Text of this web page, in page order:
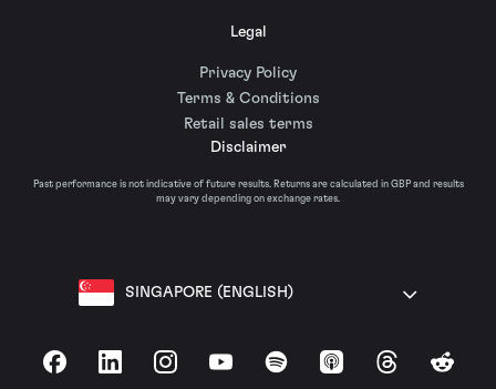
Legal
Privacy Policy
Terms & Conditions
Retail sales terms
Disclaimer
Past performance is not indicative of future results. Returns are calculated in GBP and results
may vary depending on exchange rates.
SINGAPORE (ENGLISH)
FacebookLinkedInInstagramYouTubeSpotify Apple Podcasts
ThreadsReddit